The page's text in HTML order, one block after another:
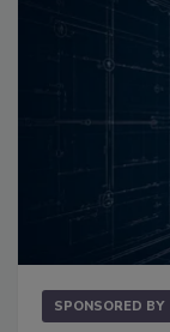
SPONSORED BY